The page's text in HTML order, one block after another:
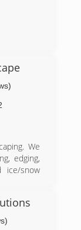
We
edging,
ice/snow